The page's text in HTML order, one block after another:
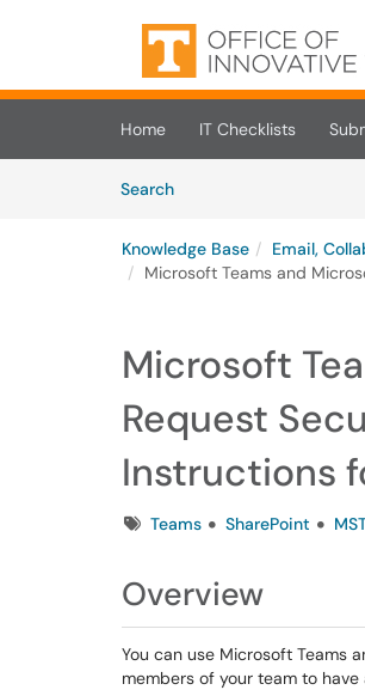
Skip to main content
(opens in a new tab)
Home IT Checklists
SearchArticles
Knowledge Base Email,
Microsoft Teams and
Microsoft
Request
Instructions
TagsTeams SharePoint
Overview
You can use Microsoft Teams
members of your team to